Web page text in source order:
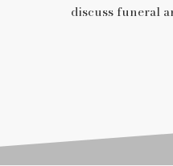
discuss funeral